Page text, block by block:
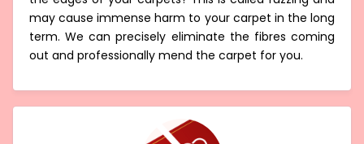
Have you noticed any messy fibres coming out of
the edges of your carpets? This is called fuzzing and
may cause immense harm to your carpet in the long
term. We can precisely eliminate the fibres coming